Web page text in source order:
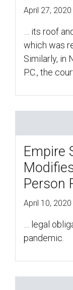
April 27, 2020
… its roof
which was
Similarly, in
P.C., the
Empire
Person
April 10, 2020
… legal
pandemic.